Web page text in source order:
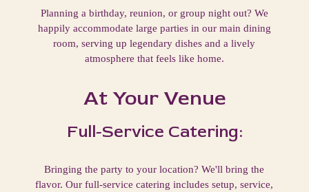
Planning a birthday, reunion, or group night out? We
happily accommodate large parties in our main dining
room, serving up legendary dishes and a lively
atmosphere that feels like home.
At Your Venue
Full-Service Catering:
Bringing the party to your location? We'll bring the
flavor. Our full-service catering includes setup, service,